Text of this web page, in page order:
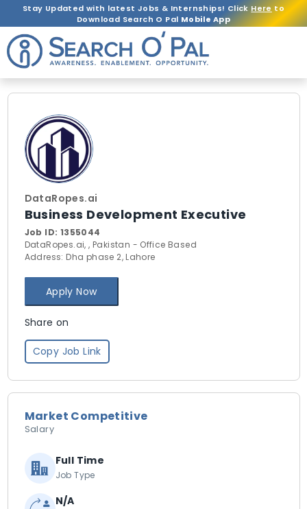
Stay Updated with latest Jobs & Internships! ClickHereto
Download Search O Pal Mobile App
DataRopes.ai
Business Development Executive
Job ID: 1355044
DataRopes.ai, , Pakistan - Office Based
Address: Dha phase 2, Lahore
Apply Now
Share on
Copy Job Link
Market Competitive
Salary
Full Time
Job Type
N/A